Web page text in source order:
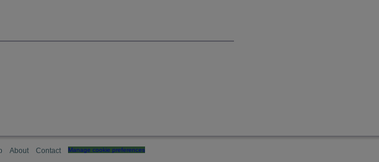
About Contact Manage cookie preferences